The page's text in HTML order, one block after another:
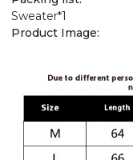
Sweater*1
Product Image: